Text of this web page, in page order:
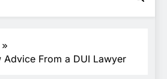
Advice From a DUI Lawyer